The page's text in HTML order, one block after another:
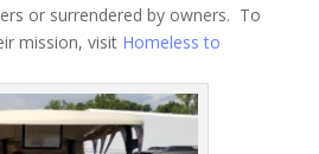
or surrendered by owners. To
mission, visit Homeless to